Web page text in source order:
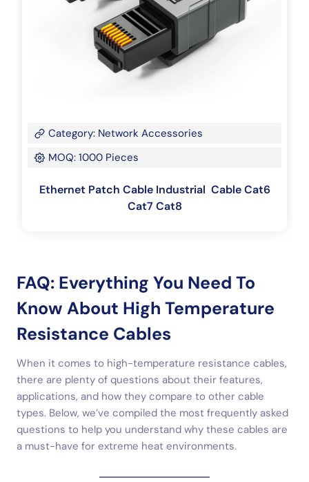
Category: Network Accessories
MOQ: 1000 Pieces
Ethernet Patch Cable Industrial Cable Cat6
Cat7 Cat8
FAQ: Everything You Need To
Know About High Temperature
Resistance Cables
When it comes to high-temperature resistance cables,
there are plenty of questions about their features,
applications, and how they compare to other cable
types. Below, we’ve compiled the most frequently asked
questions to help you understand why these cables are
a must-have for extreme heat environments.